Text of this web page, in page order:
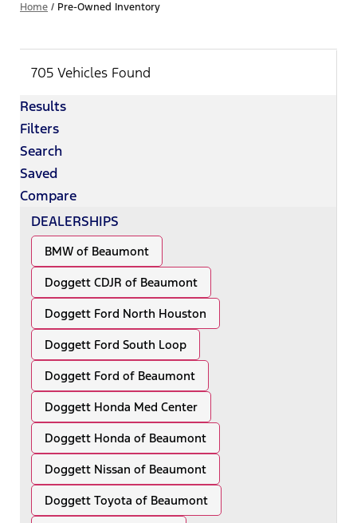
Home / Pre-Owned Inventory
705 Vehicles Found
Results
Filters
Search
Saved
Compare
DEALERSHIPS
BMW of Beaumont
Doggett CDJR of Beaumont
Doggett Ford North Houston
Doggett Ford South Loop
Doggett Ford of Beaumont
Doggett Honda Med Center
Doggett Honda of Beaumont
Doggett Nissan of Beaumont
Doggett Toyota of Beaumont